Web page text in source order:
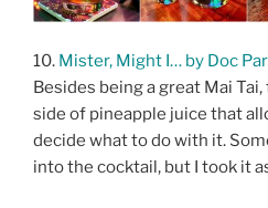
10. Mister, Might I… by Doc
Besides being a great Mai
side of pineapple juice that
decide what to do with it.
into the cocktail, but I took it